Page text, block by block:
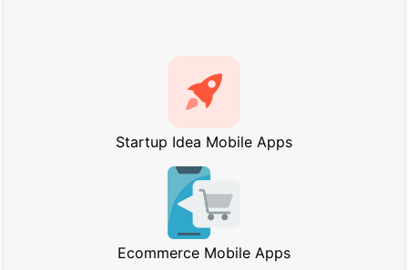
Startup Idea Mobile Apps
Ecommerce Mobile Apps